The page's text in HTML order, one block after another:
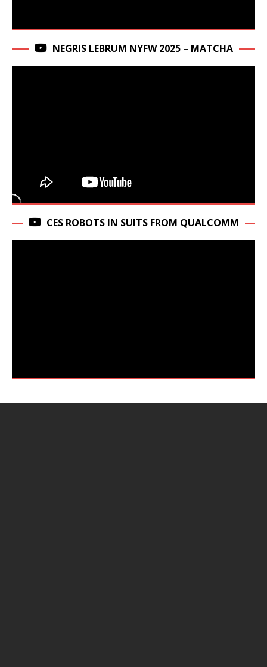
NEGRIS LEBRUM NYFW 2025 – MATCHA
CES ROBOTS IN SUITS FROM QUALCOMM